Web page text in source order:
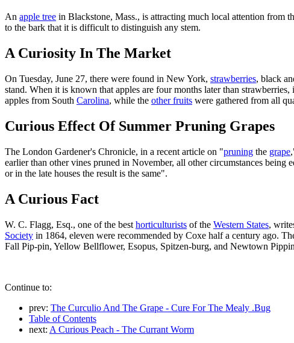
An apple tree in Blackstone, Mass., is attracting much local attention from
to the bark that it is difficult to distinguish any stem.
A Curiosity In The Market
On Tuesday, June 27, there were found in New York, strawberries, black
stand. When it is known that apples are four months later than
apples from South Carolina, while the other fruits were gathered from all
Curious Effect Of Summer Pruning Grapes
The London Gardener's Chronicle, in a recent article on "pruning the grape
earlier than other vines pruned in November, all other circumstances being
or in the late houses the result is the same".
A Curious Fact
W. C. Flagg, Esq., one of the best horticulturists of the Western States,
Society in 1864, eleven were recommended by Coxe half a century ago.
Fall Pip-pin, Yellow Bellflower, Esopus, Spitzen-burg, and Newtown
Continue to:
prev: The Curculio And The Grape - Cure For The Mealy .Bug
Table of Contents
next: A Curious Peach - The Currant Worm